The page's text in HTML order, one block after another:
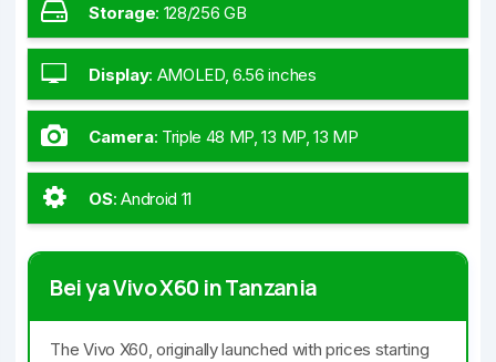
Storage: 128/256 GB
Display: AMOLED, 6.56 inches
Camera: Triple 48 MP, 13 MP, 13 MP
OS:Android 11
Bei ya Vivo X60 in Tanzania
The Vivo X60, originally launched with prices starting